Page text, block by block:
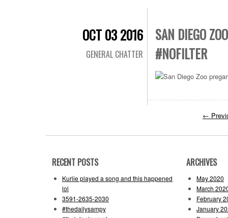
OCT 03 2016
GENERAL CHATTER
SAN DIEGO
#NOFILTER
←
RECENT POSTS
Kuriie played a song and this happened
lol
3591-2635-2030
#thedailysampy
ARCHIVES
May 2020
March
February
January